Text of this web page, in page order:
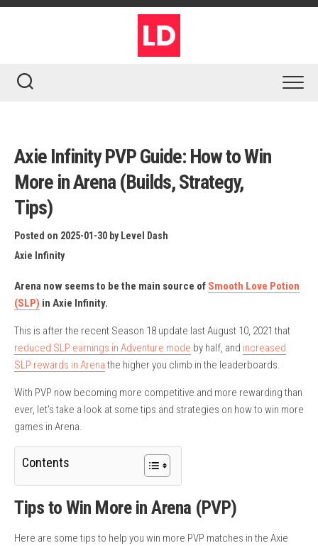
Skip
Axie Infinity PVP Guide: How to Win
More in Arena (Builds, Strategy,
Tips)
Posted on 2025-01-30 by Level Dash
Axie Infinity
Arena now seems to be the main source of Smooth Love Potion
(SLP) in Axie Infinity.
This is after the recent Season 18 update last August 10, 2021 that
reduced SLP earnings in Adventure mode by half, and increased
SLP rewards in Arena the higher you climb in the leaderboards.
With PVP now becoming more competitive and more rewarding than
ever, let’s take a look at some tips and strategies on how to win more
games in Arena.
Contents
Tips to Win More in Arena (PVP)
Here are some tips to help you win more PVP matches in the Axie